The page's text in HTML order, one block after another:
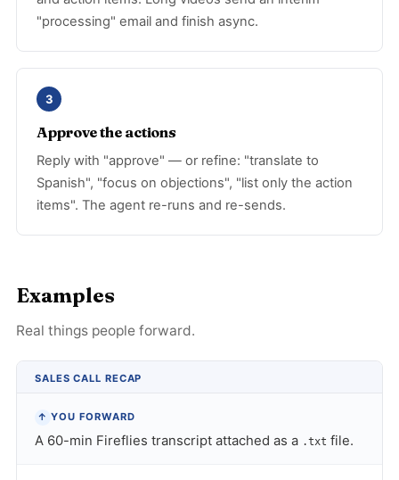
"processing" email and finish async.
3
Approve the actions
Reply with "approve" — or refine: "translate to
Spanish", "focus on objections", "list only the action
items". The agent re-runs and re-sends.
Examples
Real things people forward.
SALES CALL RECAP
↑ YOU FORWARD
A 60-min Fireflies transcript attached as a .txt file.